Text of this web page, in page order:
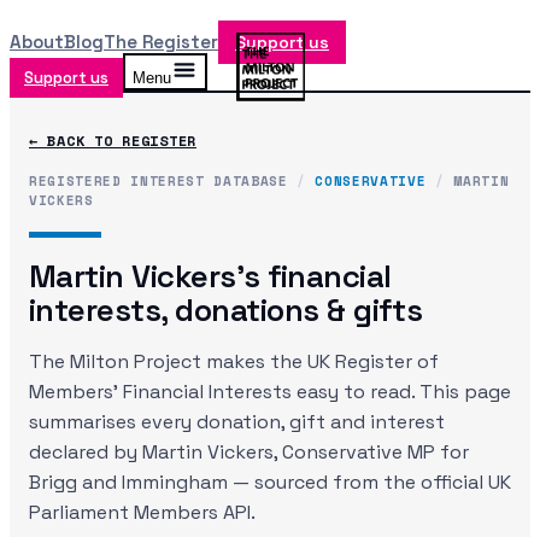
AboutBlogThe Register Support us
Support us Menu
← BACK TO REGISTER
REGISTERED INTEREST DATABASE / CONSERVATIVE /
MARTIN
VICKERS
Martin Vickers's financial
interests, donations & gifts
The Milton Project makes the UK Register of
Members' Financial Interests easy to read. This page
summarises every donation, gift and interest
declared by Martin Vickers, Conservative MP for
Brigg and Immingham — sourced from the official UK
Parliament Members API.